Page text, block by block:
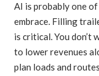
AI is probably one
embrace. Filling
is critical. You don’t
to lower revenues
plan loads and